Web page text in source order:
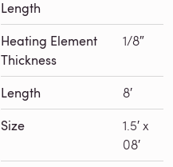
Length
Heating Element
Thickness
1/8″
Length 8′
Size
1.5′ x
08′